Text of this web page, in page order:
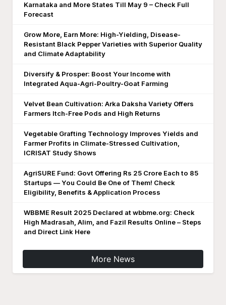
Karnataka and More States Till May 9 – Check Full
Forecast
Grow More, Earn More: High-Yielding, Disease-
Resistant Black Pepper Varieties with Superior Quality
and Climate Adaptability
Diversify & Prosper: Boost Your Income with
Integrated Aqua-Agri-Poultry-Goat Farming
Velvet Bean Cultivation: Arka Daksha Variety Offers
Farmers Itch-Free Pods and High Returns
Vegetable Grafting Technology Improves Yields and
Farmer Profits in Climate-Stressed Cultivation,
ICRISAT Study Shows
AgriSURE Fund: Govt Offering Rs 25 Crore Each to 85
Startups — You Could Be One of Them! Check
Eligibility, Benefits & Application Process
WBBME Result 2025 Declared at wbbme.org: Check
High Madrasah, Alim, and Fazil Results Online – Steps
and Direct Link Here
More News